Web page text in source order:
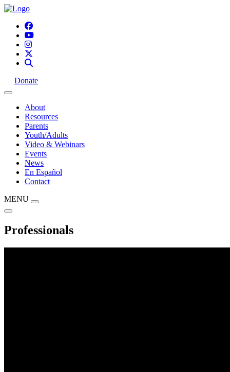
Donate
About
Resources
Parents
Youth/Adults
Video & Webinars
Events
News
En Español
Contact
MENU
Professionals